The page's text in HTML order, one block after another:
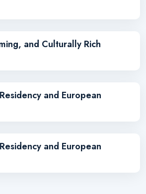
and Culturally Rich
and European
and European